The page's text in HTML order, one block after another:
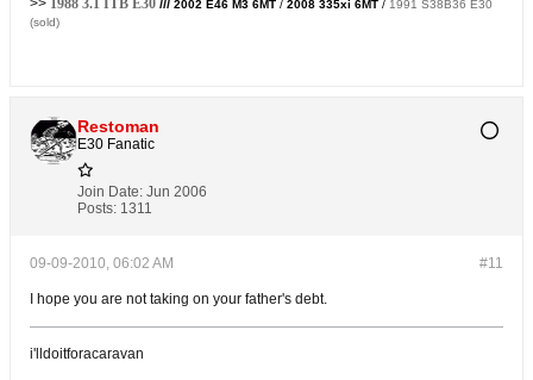
>> 1988 3.1 ITB E30 /// 2002 E46 M3 6MT / 2008 335xi 6MT / 1991 S38B36 E30
(sold)
Restoman
E30 Fanatic
Join Date: Jun 2006
Posts: 1311
#11
09-09-2010, 06:02 AM
I hope you are not taking on your father's debt.
i'lldoitforacaravan